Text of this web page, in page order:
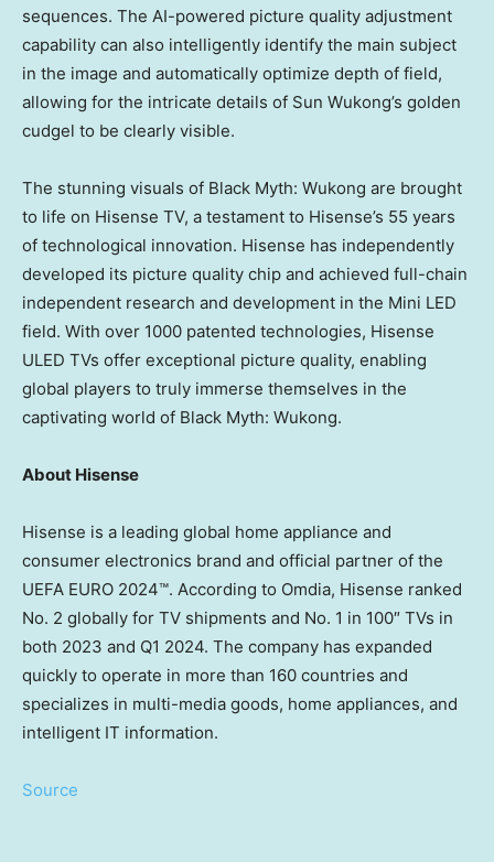
sequences. The AI-powered picture quality adjustment
capability can also intelligently identify the main subject
in the image and automatically optimize depth of field,
allowing for the intricate details of Sun Wukong’s golden
cudgel to be clearly visible.
The stunning visuals of Black Myth: Wukong are brought
to life on Hisense TV, a testament to Hisense’s 55 years
of technological innovation. Hisense has independently
developed its picture quality chip and achieved full-chain
independent research and development in the Mini LED
field. With over 1000 patented technologies, Hisense
ULED TVs offer exceptional picture quality, enabling
global players to truly immerse themselves in the
captivating world of Black Myth: Wukong.
About Hisense
Hisense is a leading global home appliance and
consumer electronics brand and official partner of the
UEFA EURO 2024™. According to Omdia, Hisense ranked
No. 2 globally for TV shipments and No. 1 in 100″ TVs in
both 2023 and Q1 2024. The company has expanded
quickly to operate in more than 160 countries and
specializes in multi-media goods, home appliances, and
intelligent IT information.
Source